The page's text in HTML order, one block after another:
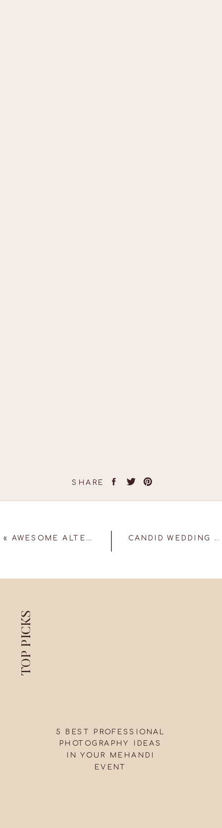
SHARE
CANDID WEDDING PHOTOGRAPHERS SAYS 5 MUST HAVE PHOTOGRAPHS AT YOUR WEDDING
« AWESOME ALTERNATIVES TO THE TRADITIONAL PHOTO BOOTH!
TOP PICKS
5 BEST PROFESSIONAL
PHOTOGRAPHY IDEAS
IN YOUR MEHANDI
EVENT